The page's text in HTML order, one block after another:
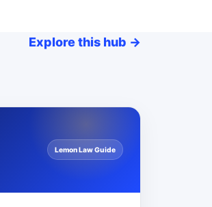
Explore this hub →
Lemon Law Guide